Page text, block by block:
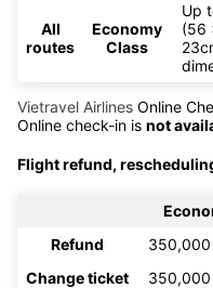
All
routes
Economy
Class
Up
(56
Vietravel Airlines Online
Online check-in is not
Flight refund,
Refund
Change ticket